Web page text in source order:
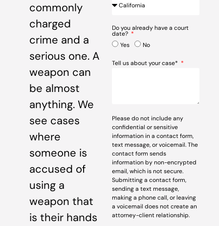
commonly
charged
crime and a
serious one. A
weapon can
be almost
anything. We
see cases
where
someone is
accused of
using a
weapon that
is their hands
Do you already have a court
date?
Yes
No
Tell us about your case*
Please do not include any
confidential or sensitive
information in a contact form,
text message, or voicemail. The
contact form sends
information by non-encrypted
email, which is not secure.
Submitting a contact form,
sending a text message,
making a phone call, or leaving
a voicemail does not create an
attorney-client relationship.